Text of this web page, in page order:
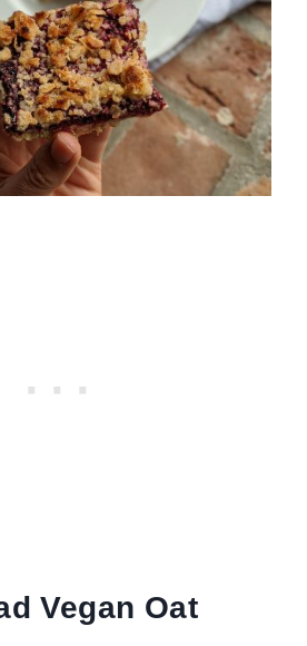
Vegan Oat